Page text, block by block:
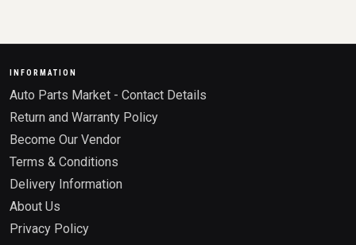
INFORMATION
Auto Parts Market - Contact Details
Return and Warranty Policy
Become Our Vendor
Terms & Conditions
Delivery Information
About Us
Privacy Policy